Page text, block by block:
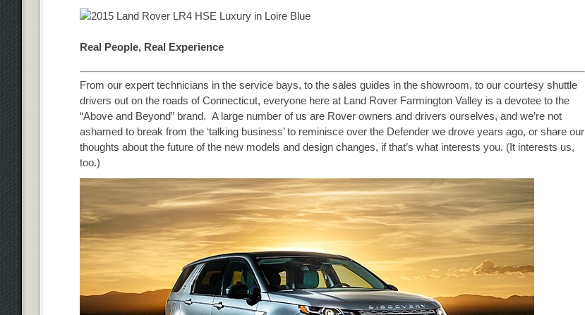
Real People, Real Experience
From our expert technicians in the service bays, to the sales guides in the showroom, to our courtesy shuttle
drivers out on the roads of Connecticut, everyone here at Land Rover Farmington Valley is a devotee to the
“Above and Beyond” brand. A large number of us are Rover owners and drivers ourselves, and we’re not
ashamed to break from the ‘talking business’ to reminisce over the Defender we drove years ago, or share our
thoughts about the future of the new models and design changes, if that’s what interests you. (It interests us,
too.)